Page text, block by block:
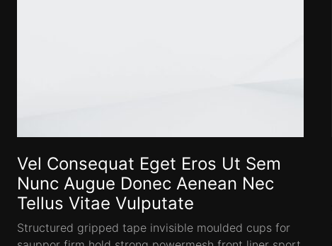
Vel Consequat Eget Eros Ut Sem
Nunc Augue Donec Aenean Nec
Tellus Vitae Vulputate
Structured gripped tape invisible moulded cups for